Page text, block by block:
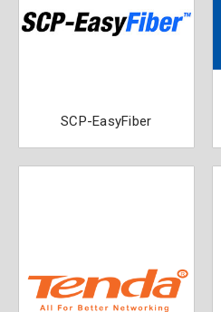
SCP-EasyFiber